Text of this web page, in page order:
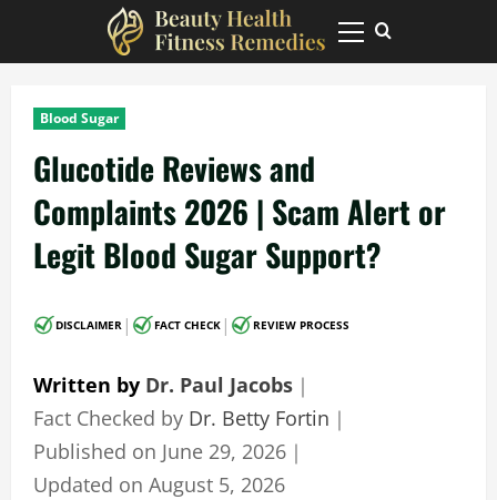
Primary
Menu
Blood Sugar
Glucotide Reviews and
Complaints 2026 | Scam Alert or
Legit Blood Sugar Support?
DISCLAIMER | FACT CHECK | REVIEW PROCESS
Written by Dr. Paul Jacobs ｜
Fact Checked by Dr. Betty Fortin ｜
Published on June 29, 2026 ｜
Updated on August 5, 2026